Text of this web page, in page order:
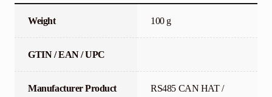
Weight 100 g
GTIN / EAN / UPC
Manufacturer Product
RS485 CAN HAT /